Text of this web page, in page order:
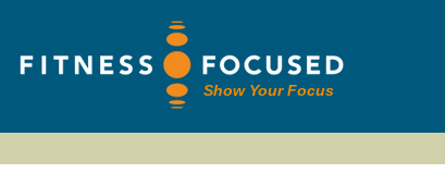
Show Your Focus